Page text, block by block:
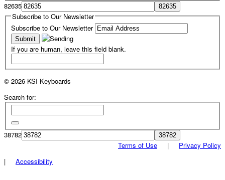
82635
Subscribe to Our Newsletter
Subscribe to Our Newsletter
If you are human, leave this field blank.
© 2026 KSI Keyboards
Search for:
38782
Terms of Use | Privacy Policy
| Accessibility